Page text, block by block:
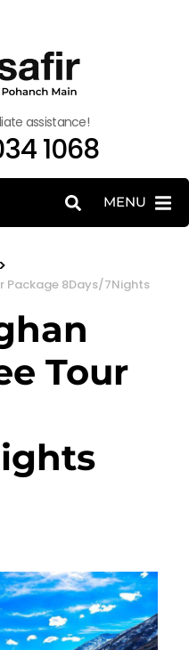
assistance!
1068
MENU
>
Package 8Days/7Nights
Tour